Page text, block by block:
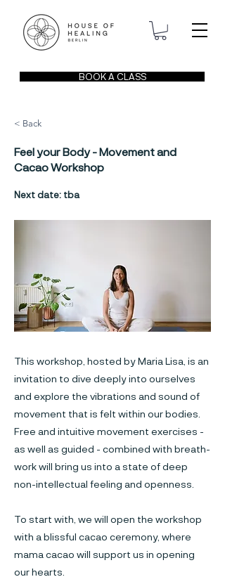
BOOK A CLASS
< Back
Feel your Body - Movement and
Cacao Workshop
Next date: tba
This workshop, hosted by Maria Lisa, is an
invitation to dive deeply into ourselves
and explore the vibrations and sound of
movement that is felt within our bodies.
Free and intuitive movement exercises -
as well as guided - combined with breath-
work will bring us into a state of deep
non-intellectual feeling and openness.
To start with, we will open the workshop
with a blissful cacao ceremony, where
mama cacao will support us in opening
our hearts.